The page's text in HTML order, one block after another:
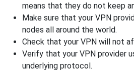
means that they do not keep
Make sure that your VPN
nodes all around the world.
Check that your VPN will not
Verify that your VPN provider
underlying protocol.